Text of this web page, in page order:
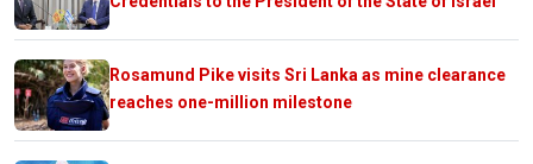
Rosamund Pike visits Sri Lanka as mine clearance
reaches one-million milestone